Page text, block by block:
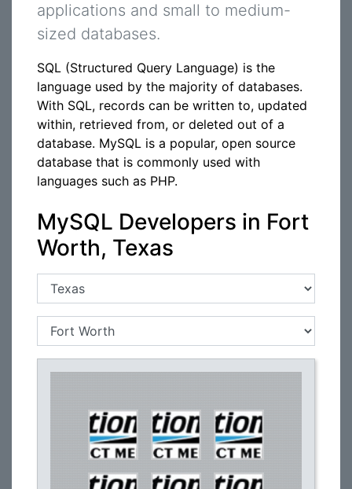
applications and small to medium-
sized databases.
SQL (Structured Query Language) is the
language used by the majority of databases.
With SQL, records can be written to, updated
within, retrieved from, or deleted out of a
database. MySQL is a popular, open source
database that is commonly used with
languages such as PHP.
MySQL Developers in Fort
Worth, Texas